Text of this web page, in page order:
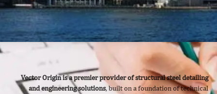
Vector Origin is a premier provider of structural steel detailing
and engineering solutions, built on a foundation of technical